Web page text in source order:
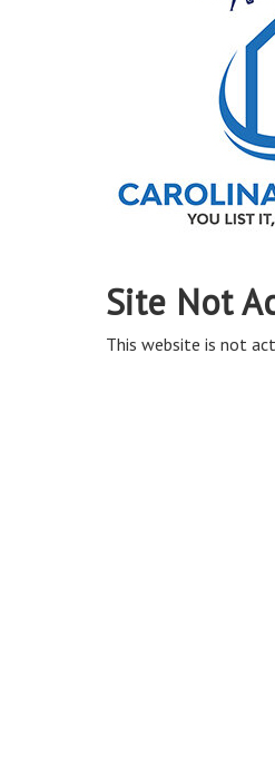
Site Not
This website is not